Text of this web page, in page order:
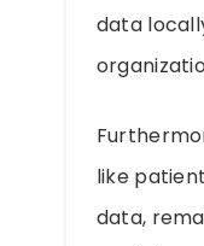
data
like
data,